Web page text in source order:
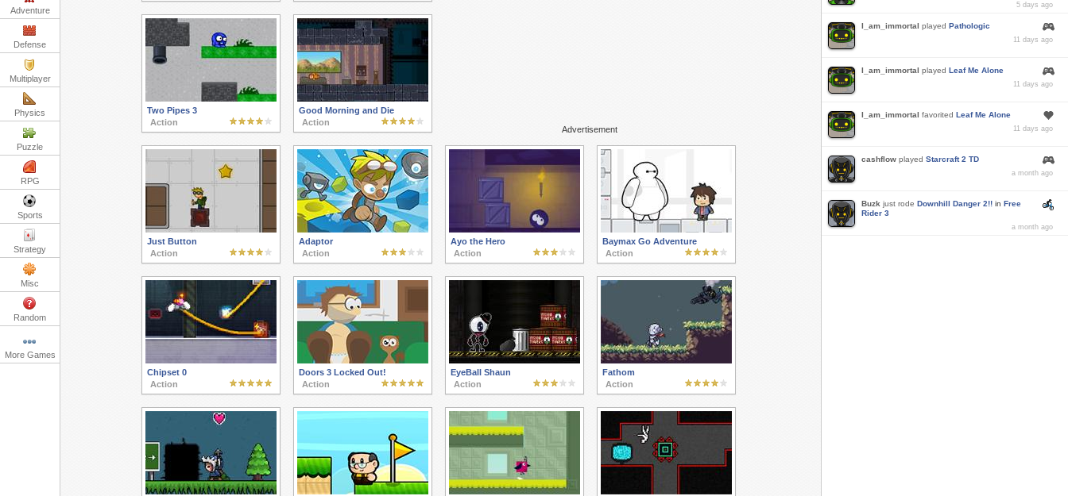
Adventure
Defense
Multiplayer
Physics
Puzzle
RPG
Sports
Strategy
Misc
Random
More Games
Advertisement
Two Pipes 3
Action
Good Morning and Die
Action
Just Button
Action
Adaptor
Action
Ayo the Hero
Action
Baymax Go Adventure
Action
Chipset 0
Action
Doors 3 Locked Out!
Action
EyeBall Shaun
Action
Fathom
Action
5 days ago
I_am_immortal played Pathologic
11 days ago
I_am_immortal played Leaf Me Alone
11 days ago
I_am_immortal favorited Leaf Me Alone
11 days ago
cashflow played Starcraft 2 TD
a month ago
Buzk just rode Downhill Danger 2!! in Free
Rider 3
a month ago